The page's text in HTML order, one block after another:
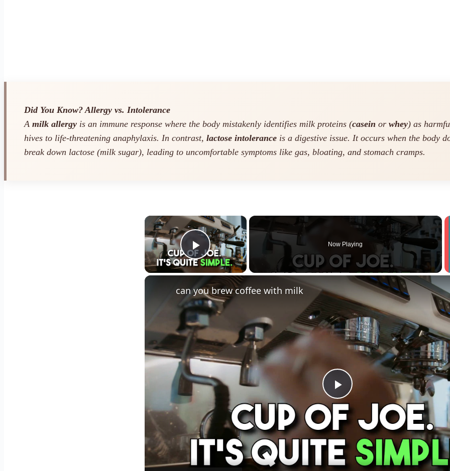
Did You Know? Allergy vs. Intolerance
A milk allergy is an immune response where the body mistakenly identifies milk proteins (casein or whey) as
hives to life-threatening anaphylaxis. In contrast, lactose intolerance is a digestive issue. It occurs when the body
break down lactose (milk sugar), leading to uncomfortable symptoms like gas, bloating, and stomach cramps.
×
Play Video
Now Playing
Play
Video
can you brew coffee with milk